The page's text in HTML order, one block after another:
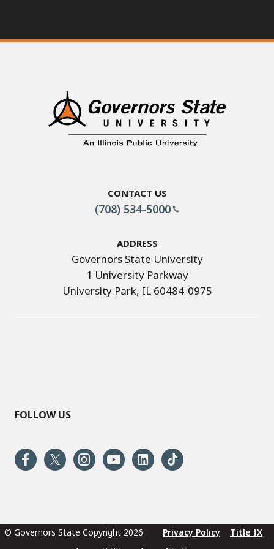
Contact Us
(708) 534-5000
Address
Governors State University
1 University Parkway
University Park, IL 60484-0975
FOLLOW US
© Governors State Copyright 2026 Privacy Policy
Title IX